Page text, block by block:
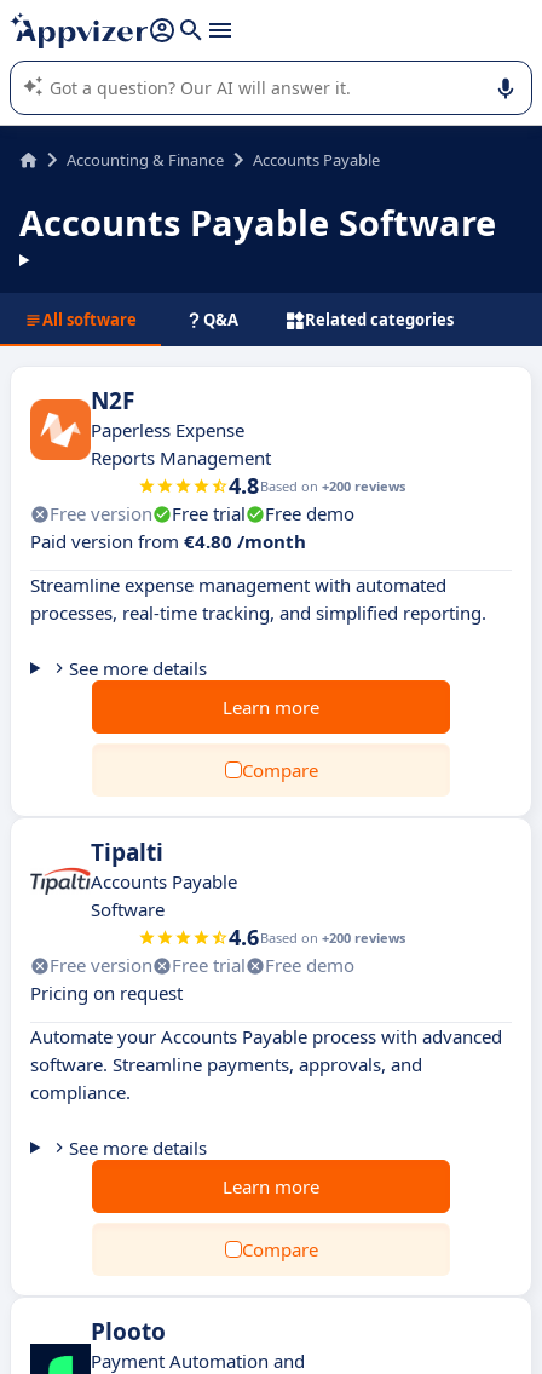
it (several lines with shift + enter
Appvizer's AI guides you in the use or selection of enterprise
SaaS software.
Accounting & Finance Accounts Payable
Accounts Payable Software
All software Q&A Related categories
N2F
Paperless Expense
Reports Management
4.8Based on +200 reviews
Free version Free trial
Free demo
Paid version from €4.80 /month
Streamline expense management with automated
processes, real-time tracking, and simplified reporting.
See more details
Learn more
Compare
Tipalti
Accounts Payable
Software
4.6Based on +200 reviews
Free version Free trial
Free demo
Pricing on request
Automate your Accounts Payable process with advanced
software. Streamline payments, approvals, and
compliance.
See more details
Learn more
Compare
Plooto
Payment Automation and